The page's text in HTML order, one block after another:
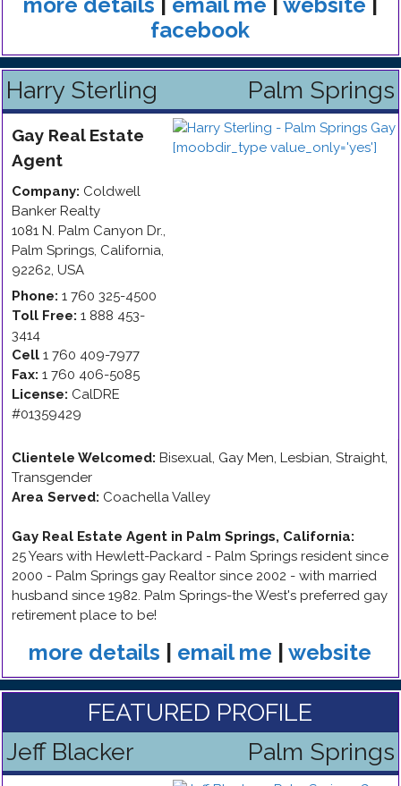
facebook
Harry Sterling Palm Springs
Gay Real Estate
Agent
Company: Coldwell
Banker Realty
1081 N. Palm Canyon Dr.,
Palm Springs, California,
92262, USA
Phone: 1 760 325-4500
Toll Free: 1 888 453-
3414
Cell 1 760 409-7977
Fax: 1 760 406-5085
License: CalDRE
#01359429
Clientele Welcomed: Bisexual, Gay Men, Lesbian, Straight,
Transgender
Area Served: Coachella Valley
Gay Real Estate Agent in Palm Springs, California:
25 Years with Hewlett-Packard - Palm Springs resident since
2000 - Palm Springs gay Realtor since 2002 - with married
husband since 1982. Palm Springs-the West's preferred gay
retirement place to be!
more details email me website
FEATURED PROFILE
Jeff Blacker
Palm Springs